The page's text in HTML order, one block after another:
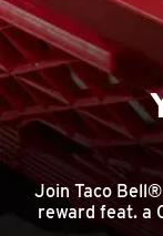
Join Taco
reward feat. a